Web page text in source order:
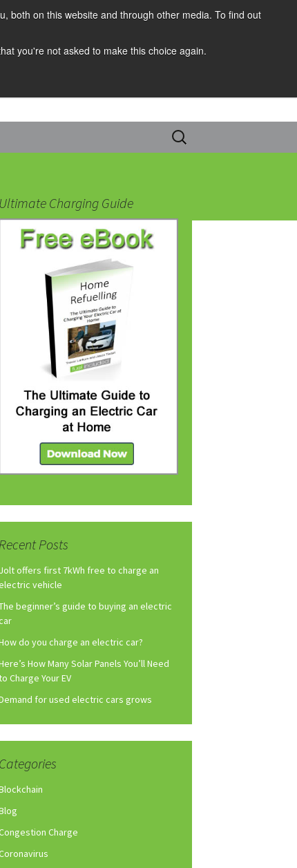
both on this website and through other media. To find out
you're not asked to make this choice again.
Search
for:
Ultimate Charging Guide
Recent Posts
Jolt offers first 7kWh free to charge an
vehicle
beginner’s guide to buying an electric
do you charge an electric car?
How Many Solar Panels You’ll Need
Charge Your EV
for used electric cars grows
Categories
Charge